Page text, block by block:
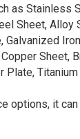
as Stainless
Sheet,
Galvanized
Sheet,
Plate,
options, it